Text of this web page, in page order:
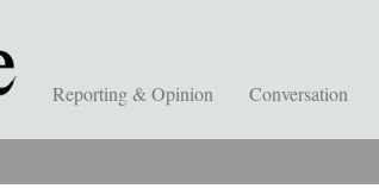
Reporting & Opinion Conversation